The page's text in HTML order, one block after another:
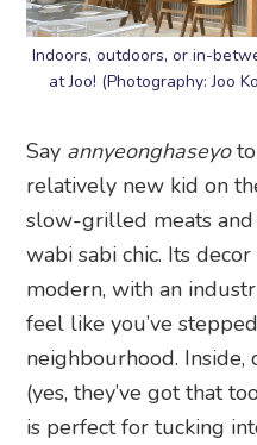
Indoors, outdoors, or in-
at Joo! (Photography: Joo
Say annyeonghaseyoto
relatively new kid on
slow-grilled meats and
wabi sabi chic. Its
modern, with an
feel like you’ve
neighbourhood.
(yes, they’ve got that
is perfect for tucking